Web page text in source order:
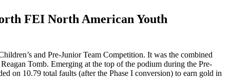
FEI North American Youth
and Pre-Junior Team Competition. It was the combined
Tomb. Emerging at the top of the podium during the Pre-
on 10.79 total faults (after the Phase I conversion) to earn gold in